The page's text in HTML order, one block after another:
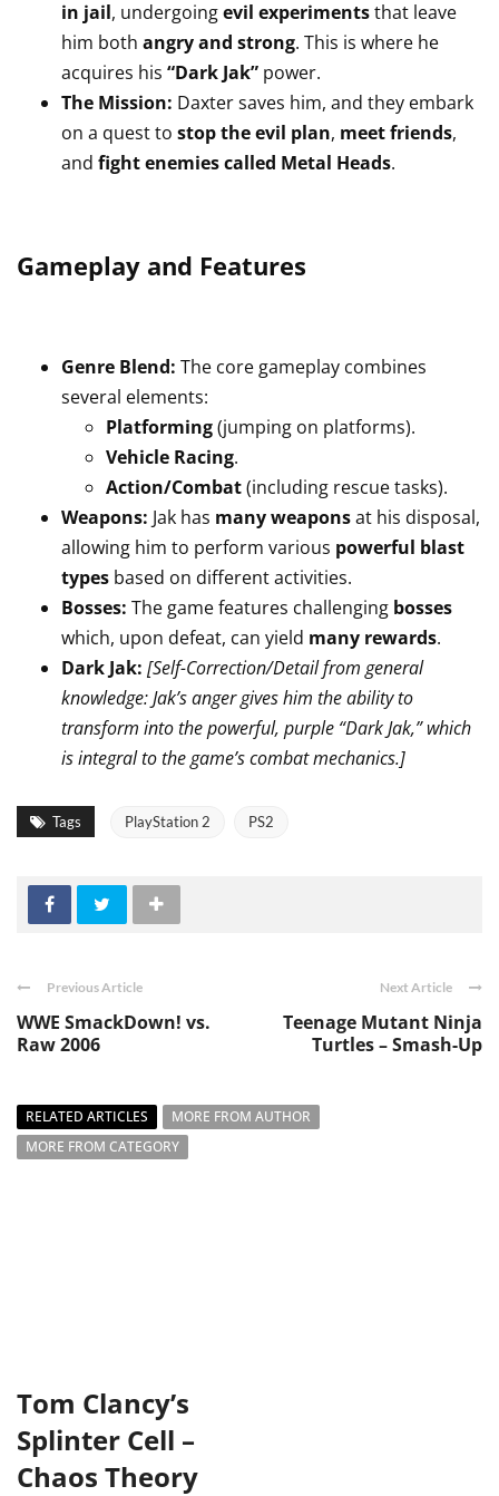
in jail, undergoingevil experimentsthat leave
him both angry and strong. This is where he
acquires his “Dark Jak” power.
The Mission: Daxter saves him, and they embark
on a quest to stop the evil plan, meet friends,
and fight enemies called Metal Heads.
Gameplay and Features
Genre Blend: The core gameplay combines
several elements:
Platforming(jumping on platforms).
Vehicle Racing.
Action/Combat(including rescue tasks).
Weapons: Jak has many weaponsat his disposal,
allowing him to perform various powerful blast
types based on different activities.
Bosses: The game features challenging bosses
which, upon defeat, can yield many rewards.
Dark Jak: [Self-Correction/Detail from general
knowledge: Jak’s anger gives him the ability to
transform into the powerful, purple “Dark Jak,” which
is integral to the game’s combat mechanics.]
Tags PlayStation 2 PS2
Previous Article
WWE SmackDown! vs.
Raw 2006
Next Article
Teenage Mutant Ninja
Turtles – Smash-Up
RELATED ARTICLES
MORE FROM AUTHOR
MORE FROM CATEGORY
Tom Clancy’s
Splinter Cell –
Chaos Theory